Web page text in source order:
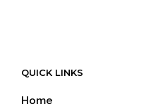
QUICK LINKS
Home